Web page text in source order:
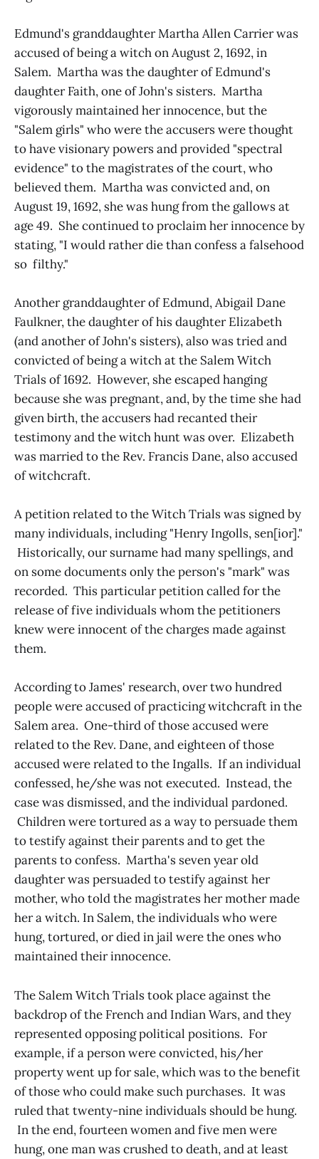
Edmund's granddaughter Martha Allen Carrier was
accused of being a witch on August 2, 1692, in
Salem. Martha was the daughter of Edmund's
daughter Faith, one of John's sisters. Martha
vigorously maintained her innocence, but the
"Salem girls" who were the accusers were thought
to have visionary powers and provided "spectral
evidence" to the magistrates of the court, who
believed them. Martha was convicted and, on
August 19, 1692, she was hung from the gallows at
age 49. She continued to proclaim her innocence by
stating, "I would rather die than confess a falsehood
so filthy."
Another granddaughter of Edmund, Abigail Dane
Faulkner, the daughter of his daughter Elizabeth
(and another of John's sisters), also was tried and
convicted of being a witch at the Salem Witch
Trials of 1692. However, she escaped hanging
because she was pregnant, and, by the time she had
given birth, the accusers had recanted their
testimony and the witch hunt was over. Elizabeth
was married to the Rev. Francis Dane, also accused
of witchcraft.
A petition related to the Witch Trials was signed by
many individuals, including "Henry Ingolls, sen[ior]."
Historically, our surname had many spellings, and
on some documents only the person's "mark" was
recorded. This particular petition called for the
release of five individuals whom the petitioners
knew were innocent of the charges made against
them.
According to James' research, over two hundred
people were accused of practicing witchcraft in the
Salem area. One-third of those accused were
related to the Rev. Dane, and eighteen of those
accused were related to the Ingalls. If an individual
confessed, he/she was not executed. Instead, the
case was dismissed, and the individual pardoned.
Children were tortured as a way to persuade them
to testify against their parents and to get the
parents to confess. Martha's seven year old
daughter was persuaded to testify against her
mother, who told the magistrates her mother made
her a witch. In Salem, the individuals who were
hung, tortured, or died in jail were the ones who
maintained their innocence.
The Salem Witch Trials took place against the
backdrop of the French and Indian Wars, and they
represented opposing political positions. For
example, if a person were convicted, his/her
property went up for sale, which was to the benefit
of those who could make such purchases. It was
ruled that twenty-nine individuals should be hung.
In the end, fourteen women and five men were
hung, one man was crushed to death, and at least